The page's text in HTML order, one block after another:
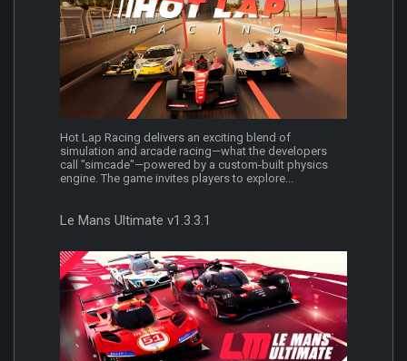
Hot Lap Racing delivers an exciting blend of
simulation and arcade racing—what the developers
call "simcade"—powered by a custom-built physics
engine. The game invites players to explore...
Le Mans Ultimate v1.3.3.1